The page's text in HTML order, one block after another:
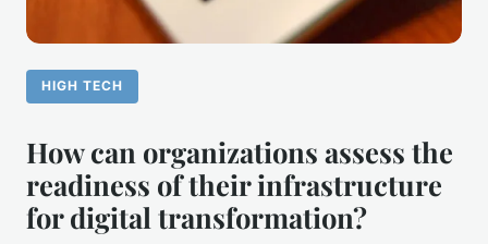
HIGH TECH
How can organizations assess the
readiness of their infrastructure
for digital transformation?